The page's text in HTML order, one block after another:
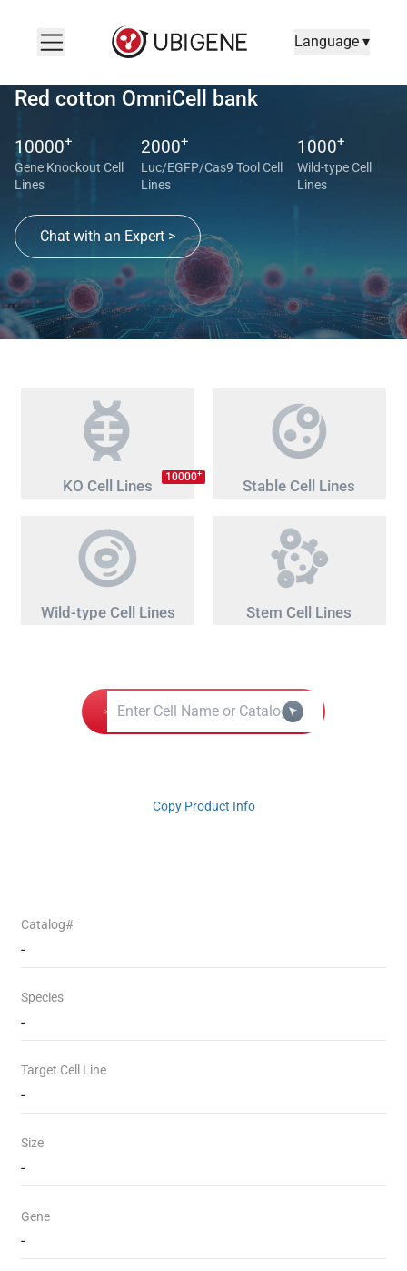
Language ▾
Red cotton OmniCell bank
10000+
Gene Knockout Cell
Lines
2000+
Luc/EGFP/Cas9 Tool Cell
Lines
1000+
Wild-type Cell
Lines
Chat with an Expert >
KO Cell Lines 10000+
Stable Cell Lines
Wild-type Cell Lines Stem Cell Lines
Copy Product Info
Catalog#
-
Species
-
Target Cell Line
-
Size
-
Gene
-